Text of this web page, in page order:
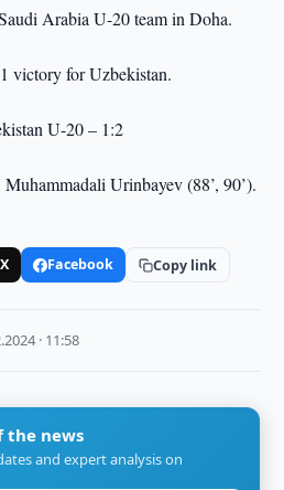
Arabia U-20 team in Doha.
victory for Uzbekistan.
U-20 – 1:2
Urinbayev (88’, 90’).
Facebook Copy link
· 11:58
the news
and expert analysis on